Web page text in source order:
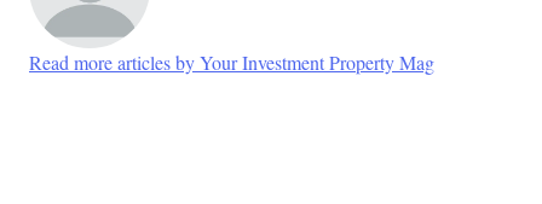
Read more articles by Your Investment Property Mag